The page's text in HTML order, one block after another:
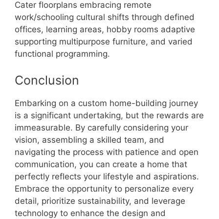
Cater floorplans embracing remote
work/schooling cultural shifts through defined
offices, learning areas, hobby rooms adaptive
supporting multipurpose furniture, and varied
functional programming.
Conclusion
Embarking on a custom home-building journey
is a significant undertaking, but the rewards are
immeasurable. By carefully considering your
vision, assembling a skilled team, and
navigating the process with patience and open
communication, you can create a home that
perfectly reflects your lifestyle and aspirations.
Embrace the opportunity to personalize every
detail, prioritize sustainability, and leverage
technology to enhance the design and